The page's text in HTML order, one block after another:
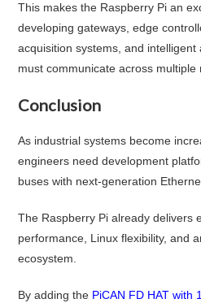
This makes the Raspberry Pi an
developing gateways, edge
acquisition systems, and
must communicate across multiple
Conclusion
As industrial systems become
engineers need development
buses with next-generation
The Raspberry Pi already delivers
performance, Linux flexibility, and
ecosystem.
By adding the PiCAN FD HAT with